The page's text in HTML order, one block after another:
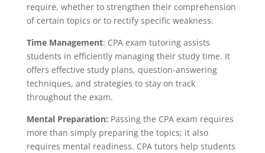
require, whether to strengthen their comprehension
of certain topics or to rectify specific weakness.
Time Management: CPA exam tutoring assists
students in efficiently managing their study time. It
offers effective study plans, question-answering
techniques, and strategies to stay on track
throughout the exam.
Mental Preparation: Passing the CPA exam requires
more than simply preparing the topics; it also
requires mental readiness. CPA tutors help students